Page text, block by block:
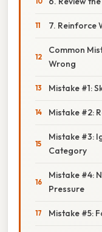
7. Reinforce
Common
Wrong
Mistake #1:
Mistake #2:
Mistake #3:
Category
Mistake #4:
Pressure
Mistake #5: